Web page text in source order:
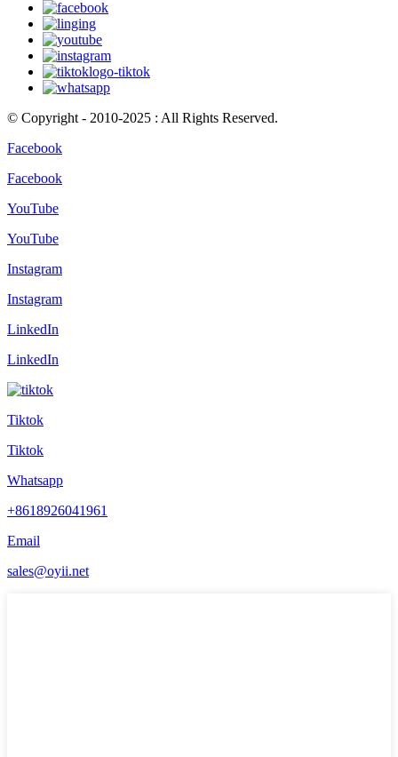
© Copyright - 2010-2025 : All Rights Reserved.
Facebook
Facebook
YouTube
YouTube
Instagram
Instagram
LinkedIn
LinkedIn
Tiktok
Tiktok
Whatsapp
+8618926041961
Email
sales@oyii.net